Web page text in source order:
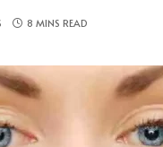
8 MINS READ